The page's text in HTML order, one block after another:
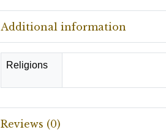
Additional information
Religions
Reviews (0)